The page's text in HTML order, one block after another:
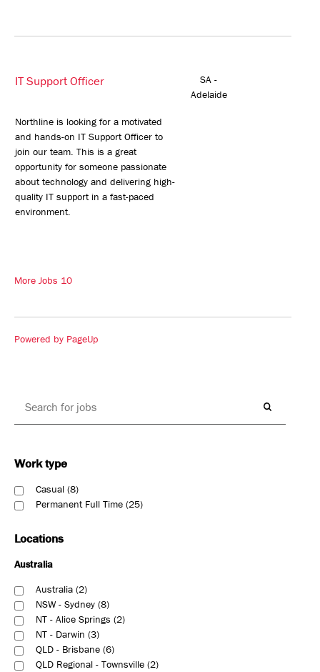
IT Support Officer
SA -
Adelaide
Northline is looking for a motivated
and hands-on IT Support Officer to
join our team. This is a great
opportunity for someone passionate
about technology and delivering high-
quality IT support in a fast-paced
environment.
More Jobs 10
Powered by PageUp
Work type
Casual 8
Permanent Full Time 25
Locations
Australia
Australia 2
NSW - Sydney 8
NT - Alice Springs 2
NT - Darwin 3
QLD - Brisbane 6
QLD Regional - Townsville 2